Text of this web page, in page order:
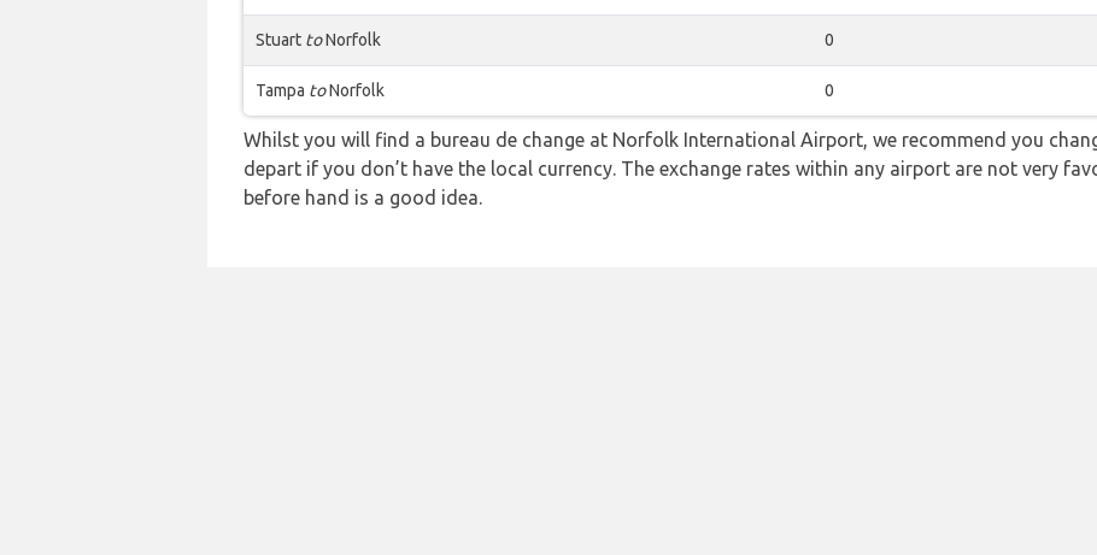
Stuart toNorfolk 0
Tampa toNorfolk 0
Whilst you will find a bureau de change at Norfolk International Airport, we recommend you
depart if you don’t have the local currency. The exchange rates within any airport are not very
before hand is a good idea.